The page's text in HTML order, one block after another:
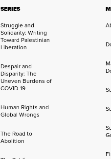
SERIES
Struggle and
Solidarity: Writing
Toward Palestinian
Liberation
Despair and
Disparity: The
Uneven Burdens of
COVID-19
Human Rights and
Global Wrongs
The Road to
Abolition